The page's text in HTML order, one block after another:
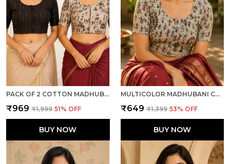
PACK OF 2 COTTON MADHUBANI PRINT READY TO WEAR STITCHED HALF SLEEVE BLOUSE FOR WOMEN
₹969 ₹1,999 51% OFF
BUY NOW
MULTICOLOR MADHUBANI COTTON PRINTED HALF SLEEVE STITCHED BLOUSE FOR WOMEN
₹649 ₹1,399 53% OFF
BUY NOW